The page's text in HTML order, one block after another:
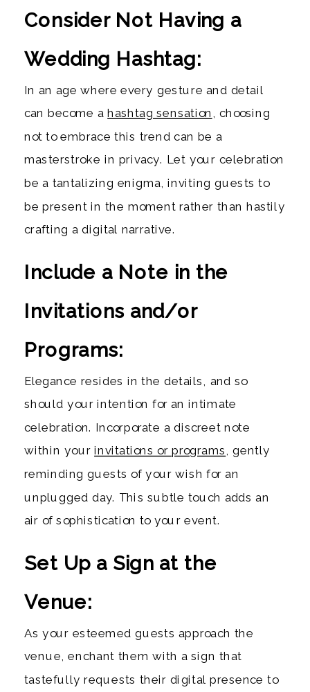
Consider Not Having a
Wedding Hashtag:
In an age where every gesture and detail
can become ahashtag sensation , choosing
not to embrace this trend can be a
masterstroke in privacy. Let your celebration
be a tantalizing enigma, inviting guests to
be present in the moment rather than hastily
crafting a digital narrative.
Include a Note in the
Invitations and/or
Programs:
Elegance resides in the details, and so
should your intention for an intimate
celebration. Incorporate a discreet note
within yourinvitations or programs, gently
reminding guests of your wish for an
unplugged day. This subtle touch adds an
air of sophistication to your event.
Set Up a Sign at the
Venue:
As your esteemed guests approach the
venue, enchant them with a sign that
tastefully requests their digital presence to